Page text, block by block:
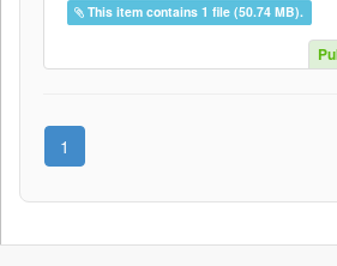
This item contains 1 file (50.74 MB).
1